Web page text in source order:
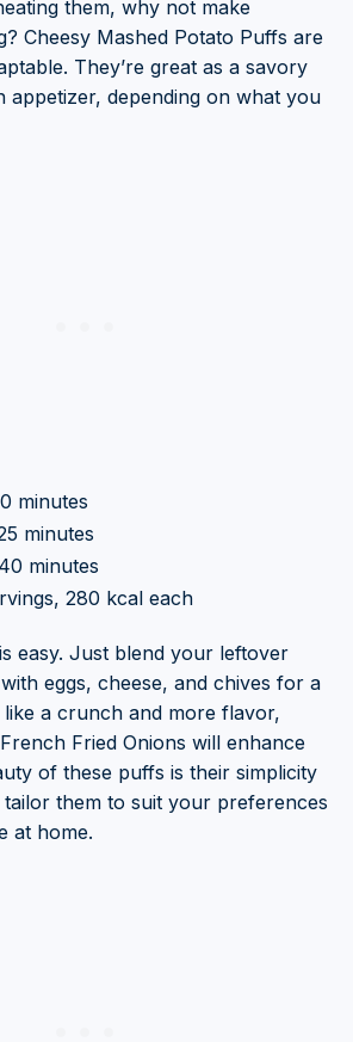
them, why not make
Cheesy Mashed Potato Puffs are
They’re great as a savory
appetizer, depending on what you
minutes
minutes
40 minutes
280 kcal each
easy. Just blend your leftover
eggs, cheese, and chives for a
a crunch and more flavor,
Fried Onions will enhance
of these puffs is their simplicity
them to suit your preferences
at home.